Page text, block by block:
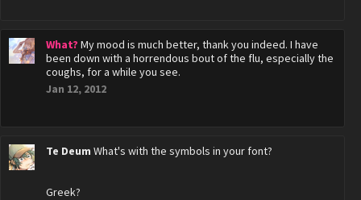
What? My mood is much better, thank you indeed. I have
been down with a horrendous bout of the flu, especially the
coughs, for a while you see.
Jan 12, 2012
Te Deum What's with the symbols in your font?
Greek?